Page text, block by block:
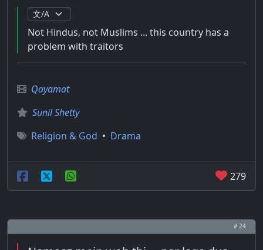
Not Hindus, not Muslims ... this country has a
problem with traitors
Qayamat
Sunil Shetty
Religion & God • Drama
279
# 24